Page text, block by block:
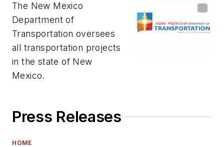
The New Mexico
Department of
Transportation oversees
all transportation projects
in the state of New
Mexico.
Press Releases
HOME